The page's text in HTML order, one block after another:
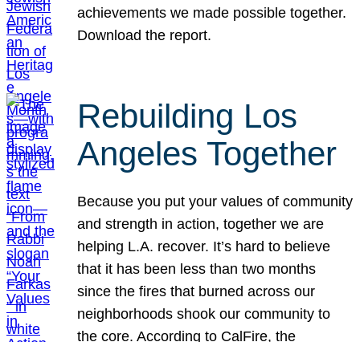
achievements we made possible together.
Download the report.
Rebuilding Los
Angeles Together
Because you put your values of community
and strength in action, together we are
helping L.A. recover. It’s hard to believe
that it has been less than two months
since the fires that burned across our
neighborhoods shook our community to
the core. According to CalFire, the